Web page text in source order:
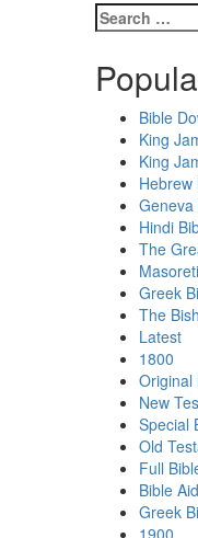
Search
for:
Bible
King
King
Hebrew
Geneva
Hindi
The
Greek
The
Latest
1800
Original
New
Special
Old
Full
Bible
Greek